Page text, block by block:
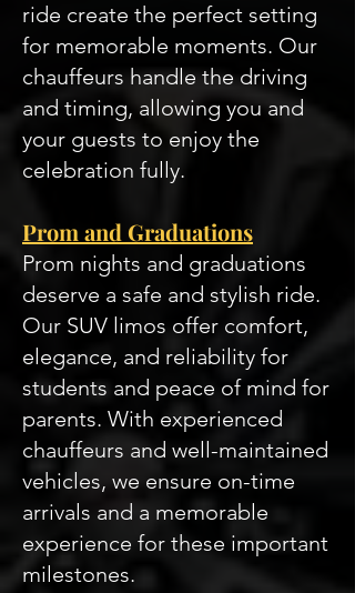
ride create the perfect setting
for memorable moments. Our
chauffeurs handle the driving
and timing, allowing you and
your guests to enjoy the
celebration fully.
Prom and Graduations
Prom nights and graduations
deserve a safe and stylish ride.
Our SUV limos offer comfort,
elegance, and reliability for
students and peace of mind for
parents. With experienced
chauffeurs and well-maintained
vehicles, we ensure on-time
arrivals and a memorable
experience for these important
milestones.